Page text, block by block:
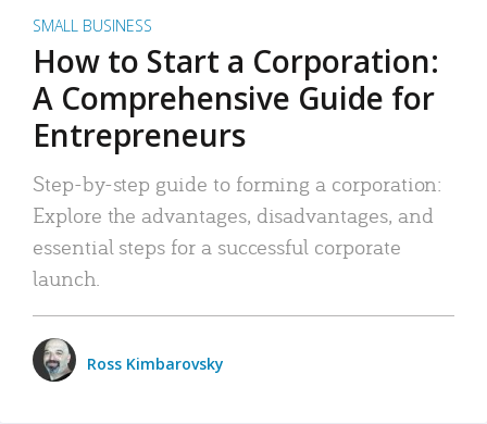
SMALL BUSINESS
How to Start a Corporation:
A Comprehensive Guide for
Entrepreneurs
Step-by-step guide to forming a corporation:
Explore the advantages, disadvantages, and
essential steps for a successful corporate
launch.
Ross Kimbarovsky